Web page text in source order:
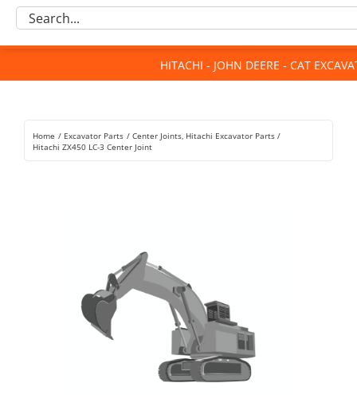
Excavator Parts
Component Request
For Sale
Rentals
Search
HITACHI - JOHN DEERE - CAT
Home Excavator Parts Center Joints Hitachi Excavator Parts
Hitachi ZX450 LC-3 Center Joint